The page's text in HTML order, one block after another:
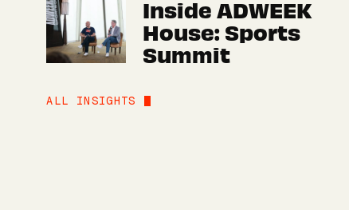
Inside ADWEEK
House: Sports
Summit
ALL INSIGHTS